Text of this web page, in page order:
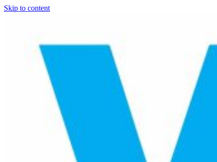
Skip to content